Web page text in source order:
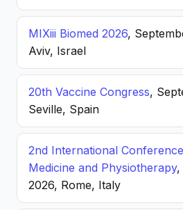
MIXiii Biomed 2026,
Aviv, Israel
20th Vaccine Congress,
Seville, Spain
2nd International
Medicine and Physiotherapy,
2026, Rome, Italy